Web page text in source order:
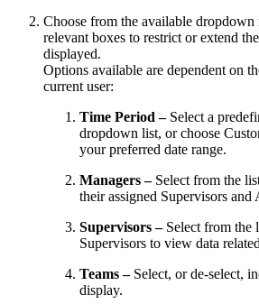
Choose from the available dropdown
relevant boxes to restrict or extend
displayed.
Options available are dependent on
current user:
Time Period –Select a
dropdown list, or choose
your preferred date range.
Managers –Select from the
their assigned Supervisors and
Supervisors –Select from the
Supervisors to view data
Teams – Select, or de-select,
display.